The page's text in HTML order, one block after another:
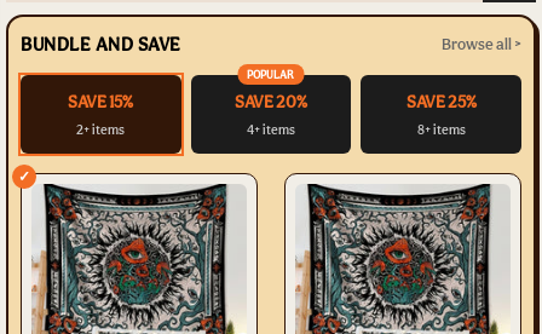
BUNDLE AND SAVE Browse all >
SAVE 15%
2+ items
POPULAR
SAVE 20%
4+ items
SAVE 25%
8+ items
✓